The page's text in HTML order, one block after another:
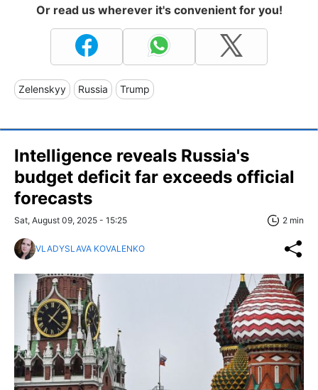
Or read us wherever it's convenient for you!
Zelenskyy Russia Trump
Intelligence reveals Russia's
budget deficit far exceeds official
forecasts
Sat, August 09, 2025 - 15:25 2 min
VLADYSLAVA KOVALENKO